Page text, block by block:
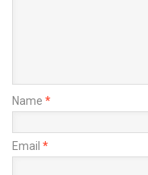
Name *
Email *